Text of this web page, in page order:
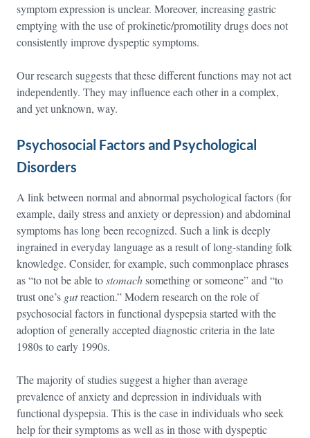
symptom expression is unclear. Moreover, increasing gastric
emptying with the use of prokinetic/promotility drugs does not
consistently improve dyspeptic symptoms.
Our research suggests that these different functions may not act
independently. They may influence each other in a complex,
and yet unknown, way.
Psychosocial Factors and Psychological
Disorders
A link between normal and abnormal psychological factors (for
example, daily stress and anxiety or depression) and abdominal
symptoms has long been recognized. Such a link is deeply
ingrained in everyday language as a result of long-standing folk
knowledge. Consider, for example, such commonplace phrases
as “to not be able tostomachsomething or someone” and “to
trust one’s gutreaction.” Modern research on the role of
psychosocial factors in functional dyspepsia started with the
adoption of generally accepted diagnostic criteria in the late
1980s to early 1990s.
The majority of studies suggest a higher than average
prevalence of anxiety and depression in individuals with
functional dyspepsia. This is the case in individuals who seek
help for their symptoms as well as in those with dyspeptic